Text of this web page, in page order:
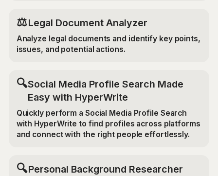
⚖️Legal Document Analyzer
Analyze legal documents and identify key points,
issues, and potential actions.
🔍Social Media Profile Search Made
Easy with HyperWrite
Quickly perform a Social Media Profile Search
with HyperWrite to find profiles across platforms
and connect with the right people effortlessly.
🔍Personal Background Researcher